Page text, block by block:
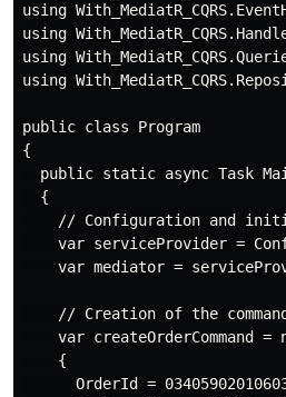
using
using
using
using
public class Program
{
public static async Task
  {
// Configuration and
var serviceProvider =
var mediator =
// Creation of the
var createOrderCommand =
    {
OrderId =